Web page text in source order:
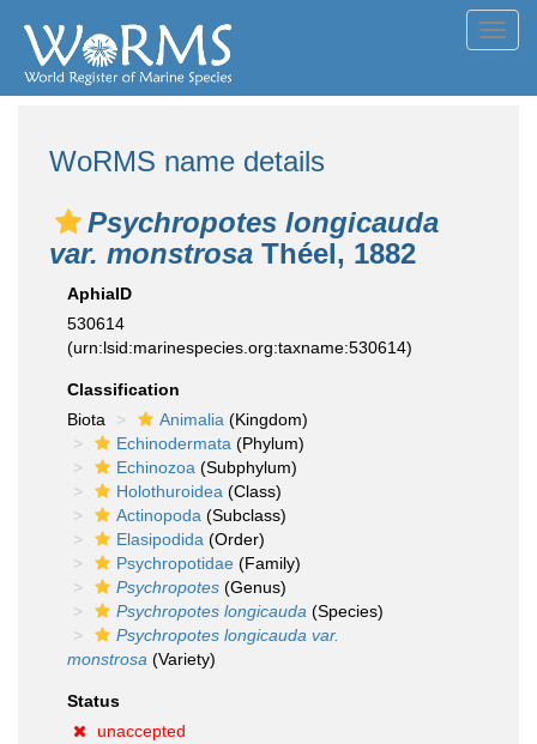
WoRMS name details
Psychropotes longicauda
var. monstrosa Théel, 1882
AphiaID
530614
(urn:lsid:marinespecies.org:taxname:530614)
Classification
Biota
Animalia (Kingdom)
Echinodermata (Phylum)
Echinozoa (Subphylum)
Holothuroidea (Class)
Actinopoda (Subclass)
Elasipodida (Order)
Psychropotidae (Family)
Psychropotes (Genus)
Psychropotes longicauda (Species)
Psychropotes longicauda var.
monstrosa (Variety)
Status
unaccepted